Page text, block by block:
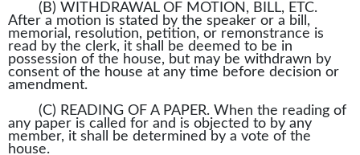
(B) WITHDRAWAL OF MOTION, BILL, ETC.
After a motion is stated by the speaker or a bill,
memorial, resolution, petition, or remonstrance is
read by the clerk, it shall be deemed to be in
possession of the house, but may be withdrawn by
consent of the house at any time before decision or
amendment.
(C) READING OF A PAPER. When the reading of
any paper is called for and is objected to by any
member, it shall be determined by a vote of the
house.